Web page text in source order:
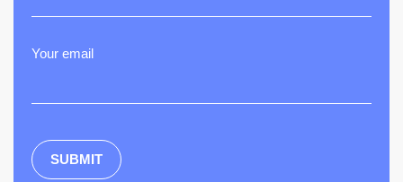
Your email